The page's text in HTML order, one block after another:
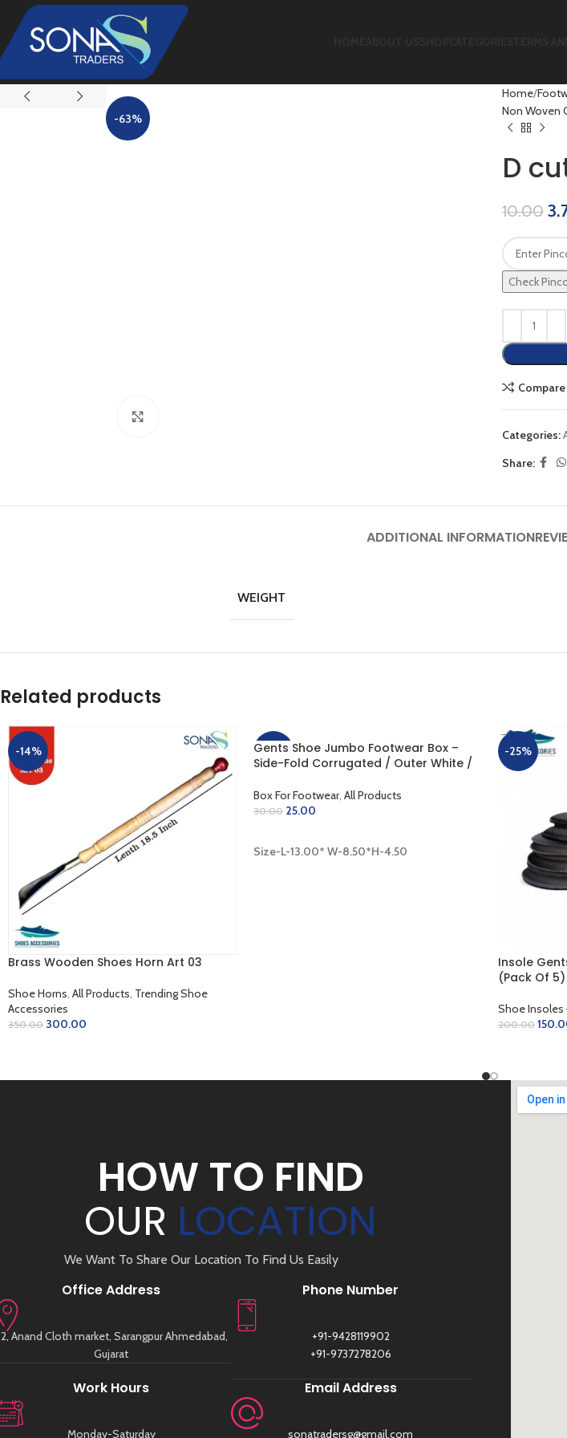
-63%
Home
Non Woven
D
10.00
Check
Compare
Categories:
Share:
ADDITIONAL INFORMATION
WEIGHT
Related products
-14%
Brass Wooden Shoes Horn Art 03
Shoe Horns All Products Trending Shoe
Accessories
350.00 300.00
-17%
Gents Shoe Jumbo Footwear Box –
Side-Fold Corrugated / Outer White /
Box For Footwear, All Products
30.00 25.00
Size-L-13.00* W-8.50*H-4.50
-25%
Insole
(Pack Of 5)
Shoe Insoles
200.00
HOW TO FIND
OUR LOCATION
We Want To Share Our Location To Find Us Easily
Office Address
Anand Cloth market, Sarangpur Ahmedabad,
Gujarat
Work Hours
Monday-Saturday
Phone Number
+91-9428119902
+91-9737278206
Email Address
sonatradersg@gmail.com